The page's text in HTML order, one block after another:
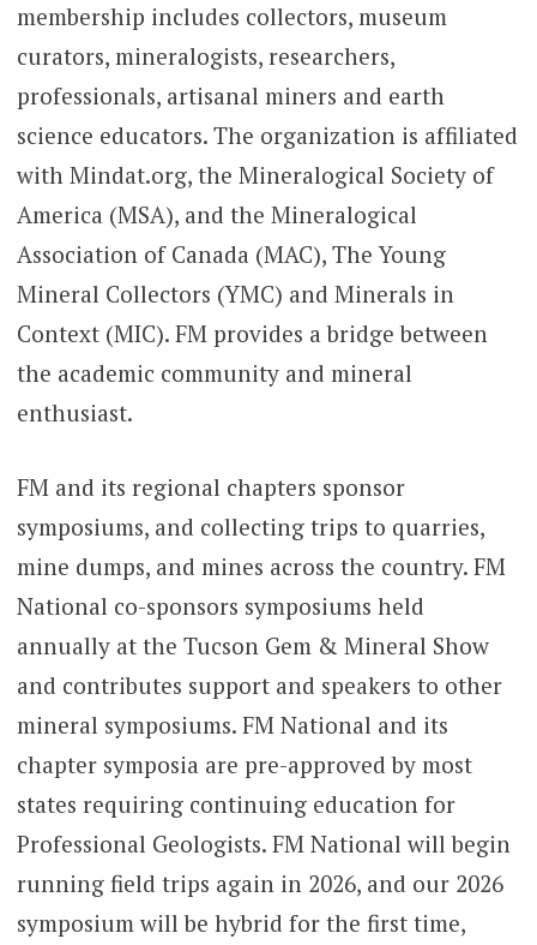
membership includes collectors, museum
curators, mineralogists, researchers,
professionals, artisanal miners and earth
science educators. The organization is affiliated
with Mindat.org, the Mineralogical Society of
America (MSA), and the Mineralogical
Association of Canada (MAC), The Young
Mineral Collectors (YMC) and Minerals in
Context (MIC). FM provides a bridge between
the academic community and mineral
enthusiast.
FM and its regional chapters sponsor
symposiums, and collecting trips to quarries,
mine dumps, and mines across the country. FM
National co-sponsors symposiums held
annually at the Tucson Gem & Mineral Show
and contributes support and speakers to other
mineral symposiums. FM National and its
chapter symposia are pre-approved by most
states requiring continuing education for
Professional Geologists. FM National will begin
running field trips again in 2026, and our 2026
symposium will be hybrid for the first time,